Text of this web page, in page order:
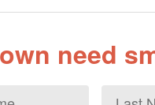
need
Last